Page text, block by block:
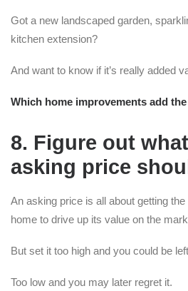
Got a new landscaped garden,
kitchen extension?
And want to know if it’s really added
Which home improvements add
8. Figure out
asking price
An asking price is all about getting
home to drive up its value on the
But set it too high and you could be
Too low and you may later regret it.